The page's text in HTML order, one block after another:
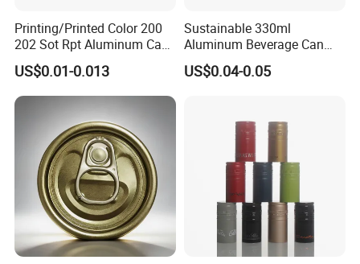
Printing/Printed Color 200
202 Sot Rpt Aluminum Can
Lid with Beverage Cans and
Qr Code Color Ring Pull Tab
for Easy Open Can Matal
Cdl Can End Metal Can Cap
US$0.01-0.013
Sustainable 330ml
Aluminum Beverage Can
From Shanghai Factory
US$0.04-0.05